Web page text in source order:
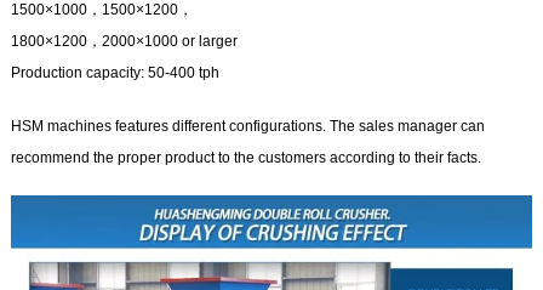
1500×1000，1500×1200，
1800×1200，2000×1000 or larger
Production capacity: 50-400 tph
HSM machines features different configurations. The sales manager can
recommend the proper product to the customers according to their facts.